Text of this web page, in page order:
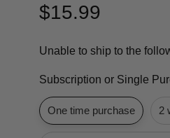
$15.99
Unable to ship to the
Subscription or Single
One time purchase 2